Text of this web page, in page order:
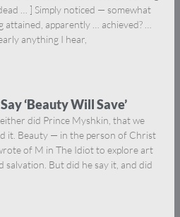
… ] Simply noticed — somewhat
attained, apparently … achieved? …
anything I hear,
‘Beauty Will Save’
did Prince Myshkin, that we
it. Beauty — in the person of Christ
of M in The Idiot to explore art
salvation. But did he say it, and did